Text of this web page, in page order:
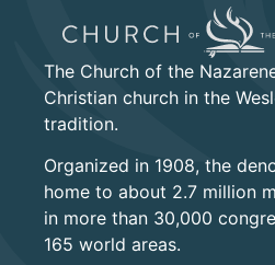
The Church of the
Christian church in the
tradition.
Organized in 1908, the
home to about 2.7 million
in more than 30,000
165 world areas.